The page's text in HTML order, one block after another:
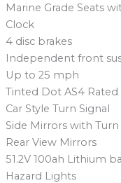
Marine Grade Seats
Clock
4 disc brakes
Independent front
Up to 25 mph
Tinted Dot AS4
Car Style Turn Signal
Side Mirrors with Turn
Rear View Mirrors
51.2V 100ah Lithium
Hazard Lights